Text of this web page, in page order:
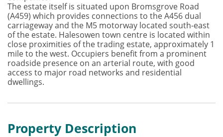
The estate itself is situated upon Bromsgrove Road
(A459) which provides connections to the A456 dual
carriageway and the M5 motorway located south-east
of the estate. Halesowen town centre is located within
close proximities of the trading estate, approximately 1
mile to the west. Occupiers benefit from a prominent
roadside presence on an arterial route, with good
access to major road networks and residential
dwellings.
Property Description